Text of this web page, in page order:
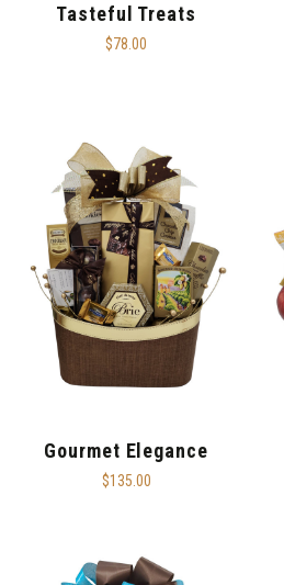
Tasteful Treats
$78.00
Gourmet Elegance
$135.00